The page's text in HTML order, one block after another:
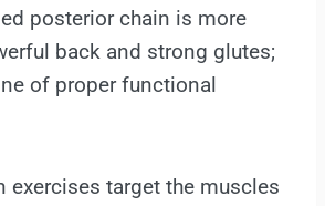
posterior chain is more
back and strong glutes;
of proper functional
exercises target the muscles